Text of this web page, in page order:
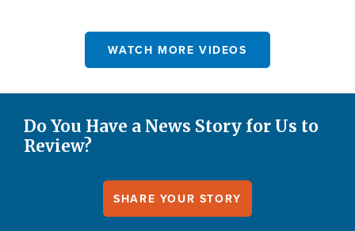
WATCH MORE VIDEOS
Do You Have a News Story for Us to
Review?
SHARE YOUR STORY